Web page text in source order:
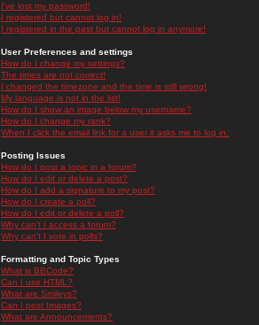
I've lost my password!
I registered but cannot log in!
I registered in the past but cannot log in anymore!
User Preferences and settings
How do I change my settings?
The times are not correct!
I changed the timezone and the time is still wrong!
My language is not in the list!
How do I show an image below my username?
How do I change my rank?
When I click the email link for a user it asks me to log in.
Posting Issues
How do I post a topic in a forum?
How do I edit or delete a post?
How do I add a signature to my post?
How do I create a poll?
How do I edit or delete a poll?
Why can't I access a forum?
Why can't I vote in polls?
Formatting and Topic Types
What is BBCode?
Can I use HTML?
What are Smileys?
Can I post Images?
What are Announcements?